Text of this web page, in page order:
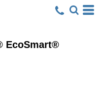
EcoSmart®